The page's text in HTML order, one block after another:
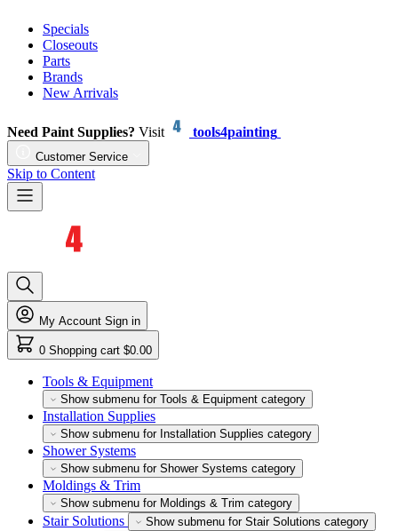
Specials
Closeouts
Parts
Brands
New Arrivals
Need Paint Supplies? Visit tools4painting
Customer Service
Skip to Content
My Account Sign in
0 Shopping cart $0.00
Tools & Equipment
Show submenu for Tools & Equipment category
Installation Supplies
Show submenu for Installation Supplies category
Shower Systems
Show submenu for Shower Systems category
Moldings & Trim
Show submenu for Moldings & Trim category
Stair Solutions Show submenu for Stair Solutions category